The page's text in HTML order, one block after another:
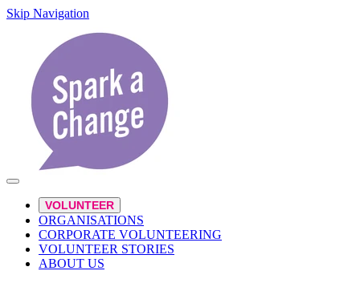
Skip Navigation
VOLUNTEER
ORGANISATIONS
CORPORATE VOLUNTEERING
VOLUNTEER STORIES
ABOUT US